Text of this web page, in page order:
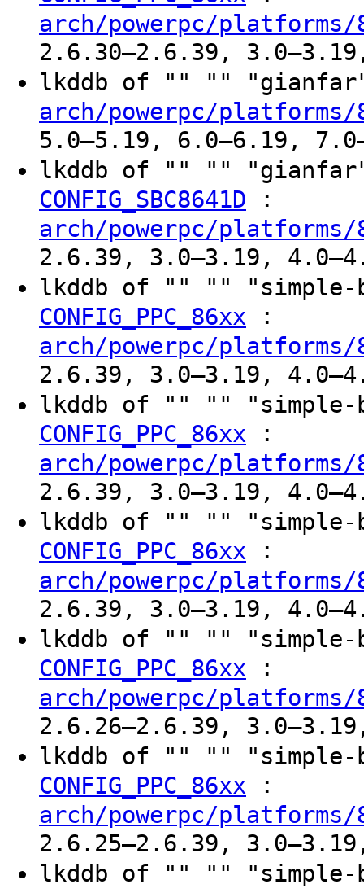
arch/powerpc/platforms/
2.6.30–2.6.39,
lkddb of "" ""
arch/powerpc/platforms/
5.0–5.19, 6.0–6.19,
lkddb of "" ""
CONFIG_SBC8641D :
arch/powerpc/platforms/
2.6.39, 3.0–3.19,
lkddb of "" ""
CONFIG_PPC_86xx :
arch/powerpc/platforms/
2.6.39, 3.0–3.19,
lkddb of "" ""
CONFIG_PPC_86xx :
arch/powerpc/platforms/
2.6.39, 3.0–3.19,
lkddb of "" ""
CONFIG_PPC_86xx :
arch/powerpc/platforms/
2.6.39, 3.0–3.19,
lkddb of "" ""
CONFIG_PPC_86xx :
arch/powerpc/platforms/
2.6.26–2.6.39,
lkddb of "" ""
CONFIG_PPC_86xx :
arch/powerpc/platforms/
2.6.25–2.6.39,
lkddb of "" ""